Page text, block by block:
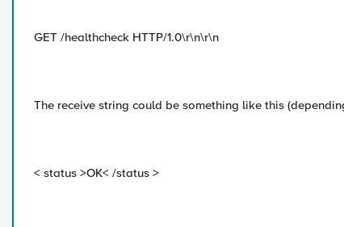
GET /healthcheck HTTP/1.0\r\n\r\n
The receive string could be something like this
< status >OK< /status >